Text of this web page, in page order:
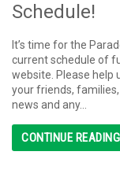
Schedule!
It’s time for the
current schedule of
website. Please help
your friends,
news and any...
CONTINUE READING